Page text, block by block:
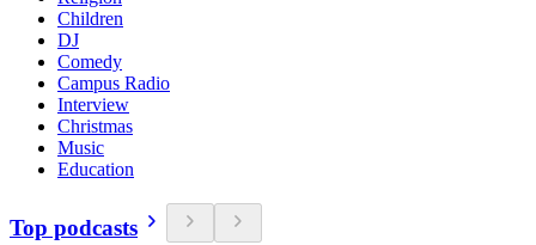
Children
DJ
Comedy
Campus Radio
Interview
Christmas
Music
Education
Top podcasts